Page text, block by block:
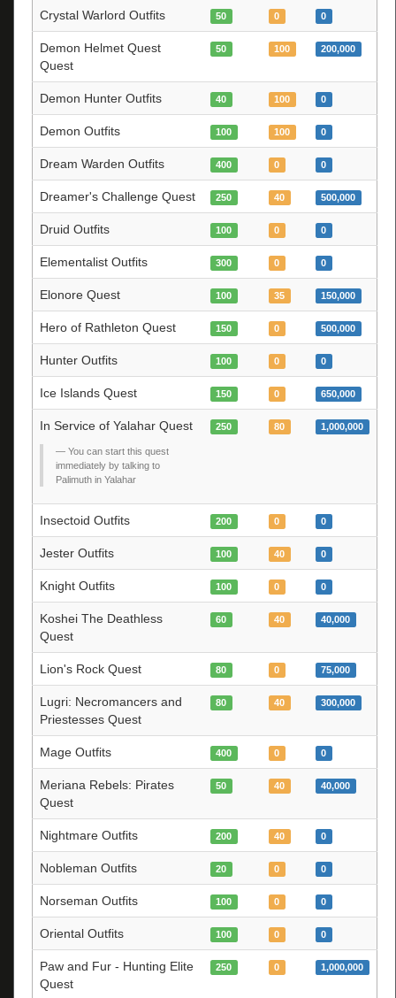
Crystal Warlord Outfits 50 0 0
Demon Helmet Quest
Quest
50 100 200,000
Demon Hunter Outfits 40 100 0
Demon Outfits 100 100 0
Dream Warden Outfits 400 0 0
Dreamer's Challenge Quest 250 40 500,000
Druid Outfits 100 0 0
Elementalist Outfits 300 0 0
Elonore Quest 100 35 150,000
Hero of Rathleton Quest 150 0 500,000
Hunter Outfits 100 0 0
Ice Islands Quest 150 0 650,000
In Service of Yalahar Quest
You can start this quest
immediately by talking to
Palimuth in Yalahar
250 80 1,000,000
Insectoid Outfits 200 0 0
Jester Outfits 100 40 0
Knight Outfits 100 0 0
Koshei The Deathless
Quest
60 40 40,000
Lion's Rock Quest 80 0 75,000
Lugri: Necromancers and
Priestesses Quest
80 40 300,000
Mage Outfits 400 0 0
Meriana Rebels: Pirates
Quest
50 40 40,000
Nightmare Outfits 200 40 0
Nobleman Outfits 20 0 0
Norseman Outfits 100 0 0
Oriental Outfits 100 0 0
Paw and Fur - Hunting Elite
Quest
250 0 1,000,000